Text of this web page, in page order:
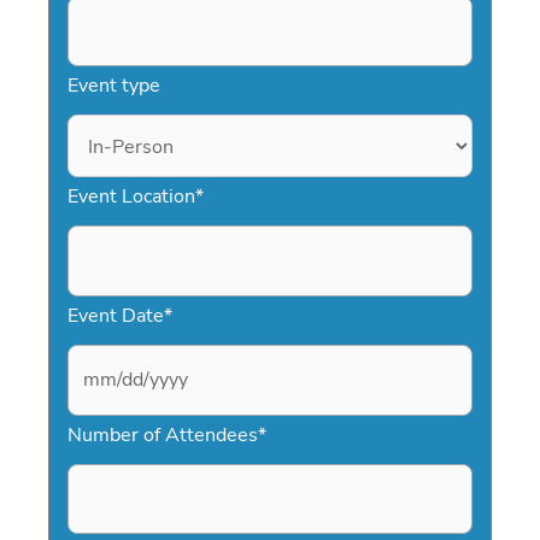
Event type
Event Location*
Event Date*
M
s
Number of Attendees*